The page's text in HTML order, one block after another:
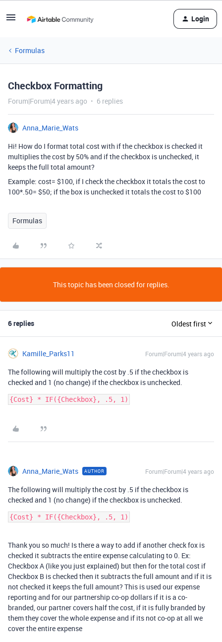
Login
Formulas
Checkbox Formatting
Forum|Forum|4 years ago 6 replies
Anna_Marie_Wats
Hi! How do I format total cost with if the checkbox is checked it
multiplies the cost by 50% and if the checkbox is unchecked, it
keeps the full total amount?
Example: cost= $100, if I check the checkbox it totals the cost to
100*.50= $50; if the box is unchecked it totals the cost to $100
Formulas
This topic has been closed for replies.
6 replies Oldest first
Kamille_Parks11 Forum|Forum|4 years ago
The following will multiply the cost by .5 if the checkbox is
checked and 1 (no change) if the checkbox is unchecked.
Anna_Marie_Wats AUTHOR Forum|Forum|4 years ago
The following will multiply the cost by .5 if the checkbox is
checked and 1 (no change) if the checkbox is unchecked.
Thank you so much! Is there a way to add if another check fox is
checked it subtracts the entire expense calculating to 0. Ex:
Checkbox A (like you just explained) but then for the total cost if
Checkbox B is checked then it subtracts the full amount and if it is
not checked it keeps the full amount? This is used our expense
reporting and for our partnership co-op dollars if it is a co-
branded, our partner covers half the cost, if it is fully branded by
them they cover the whole expense and if its not co-op at all we
cover the entire expense